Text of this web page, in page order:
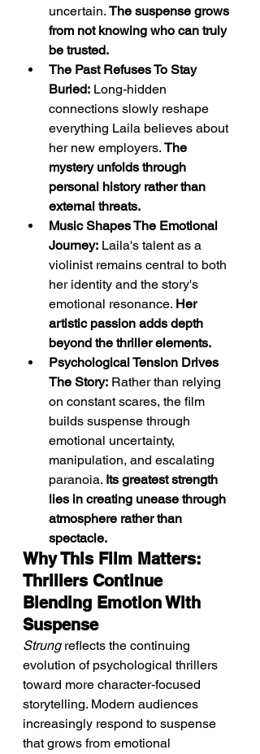
uncertain. The suspense grows
from not knowing who can truly
be trusted.
The Past Refuses To Stay
Buried: Long-hidden
connections slowly reshape
everything Laila believes about
her new employers. The
mystery unfolds through
personal history rather than
external threats.
Music Shapes The Emotional
Journey: Laila's talent as a
violinist remains central to both
her identity and the story's
emotional resonance. Her
artistic passion adds depth
beyond the thriller elements.
Psychological Tension Drives
The Story: Rather than relying
on constant scares, the film
builds suspense through
emotional uncertainty,
manipulation, and escalating
paranoia. Its greatest strength
lies in creating unease through
atmosphere rather than
spectacle.
Why This Film Matters:
Thrillers Continue
Blending Emotion With
Suspense
Strung reflects the continuing
evolution of psychological thrillers
toward more character-focused
storytelling. Modern audiences
increasingly respond to suspense
that grows from emotional